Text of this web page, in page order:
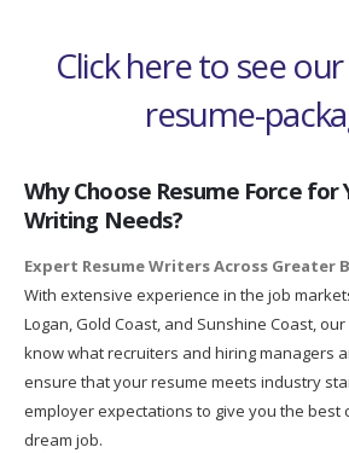
Click here to see
resume-
Why Choose Resume Force for
Writing Needs?
Expert Resume Writers Across Greater
With extensive experience in the job
Logan, Gold Coast, and Sunshine Coast,
know what recruiters and hiring managers
ensure that your resume meets industry
employer expectations to give you the best
dream job.